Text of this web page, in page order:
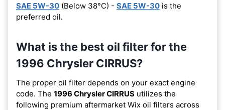
SAE 5W-30 (Below 38°C) - SAE 5W-30 is the
preferred oil.
What is the best oil filter for the
1996 Chrysler CIRRUS?
The proper oil filter depends on your exact engine
code. The 1996 Chrysler CIRRUS utilizes the
following premium aftermarket Wix oil filters across